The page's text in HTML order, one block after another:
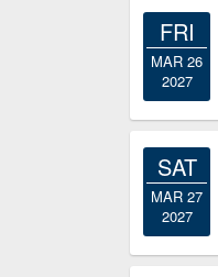
FRI
MAR 26
2027
SAT
MAR 27
2027